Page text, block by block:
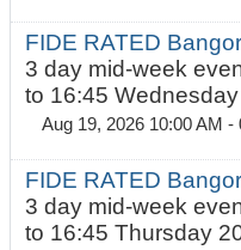
FIDE RATED
3 day mid-week
to 16:45
Aug 19, 2026 10:00 AM -
FIDE RATED
3 day mid-week
to 16:45 Thursday